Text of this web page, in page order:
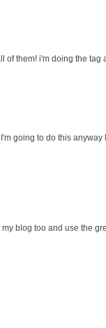
them! i'm doing the
going to do this anyway
blog too and use the